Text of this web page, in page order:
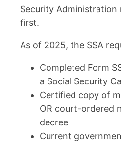
Security Administration
first.
As of 2025, the SSA
Completed Form
a Social Security
Certified copy of
OR court-ordered
decree
Current